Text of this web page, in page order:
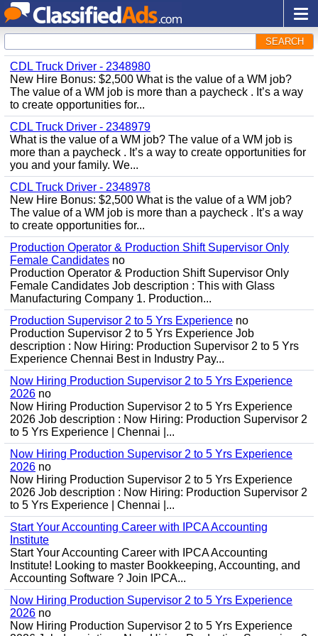
SEARCH
CDL Truck Driver - 2348980
New Hire Bonus: $2,500 What is the value of a WM job?
The value of a WM job is more than a paycheck . It’s a way
to create opportunities for...
CDL Truck Driver - 2348979
What is the value of a WM job? The value of a WM job is
more than a paycheck . It’s a way to create opportunities for
you and your family. We...
CDL Truck Driver - 2348978
New Hire Bonus: $2,500 What is the value of a WM job?
The value of a WM job is more than a paycheck . It’s a way
to create opportunities for...
Production Operator & Production Shift Supervisor Only
Female Candidates no
Production Operator & Production Shift Supervisor Only
Female Candidates Job description : This with Glass
Manufacturing Company 1. Production...
Production Supervisor 2 to 5 Yrs Experience no
Production Supervisor 2 to 5 Yrs Experience Job
description : Now Hiring: Production Supervisor 2 to 5 Yrs
Experience Chennai Best in Industry Pay...
Now Hiring Production Supervisor 2 to 5 Yrs Experience
2026 no
Now Hiring Production Supervisor 2 to 5 Yrs Experience
2026 Job description : Now Hiring: Production Supervisor 2
to 5 Yrs Experience | Chennai |...
Now Hiring Production Supervisor 2 to 5 Yrs Experience
2026 no
Now Hiring Production Supervisor 2 to 5 Yrs Experience
2026 Job description : Now Hiring: Production Supervisor 2
to 5 Yrs Experience | Chennai |...
Start Your Accounting Career with IPCA Accounting
Institute
Start Your Accounting Career with IPCA Accounting
Institute! Looking to master Bookkeeping, Accounting, and
Accounting Software ? Join IPCA...
Now Hiring Production Supervisor 2 to 5 Yrs Experience
2026 no
Now Hiring Production Supervisor 2 to 5 Yrs Experience